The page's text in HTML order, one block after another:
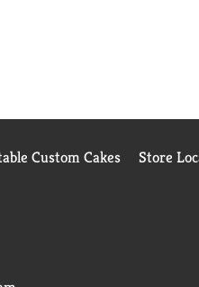
Custom Cakes Store